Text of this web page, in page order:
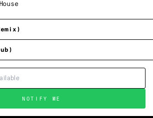
House
NOTIFY ME